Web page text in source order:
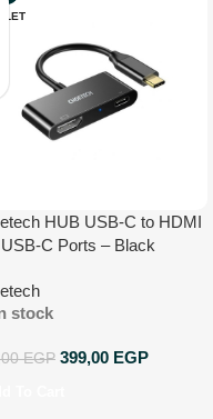
HUB USB-C to HDMI
C Ports – Black
stock
EGP 399,00 EGP